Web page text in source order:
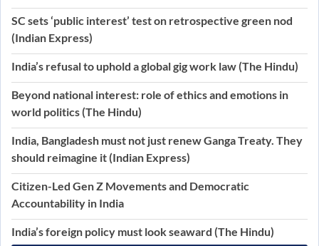
SC sets ‘public interest’ test on retrospective green nod
(Indian Express)
India’s refusal to uphold a global gig work law (The Hindu)
Beyond national interest: role of ethics and emotions in
world politics (The Hindu)
India, Bangladesh must not just renew Ganga Treaty. They
should reimagine it (Indian Express)
Citizen-Led Gen Z Movements and Democratic
Accountability in India
India’s foreign policy must look seaward (The Hindu)